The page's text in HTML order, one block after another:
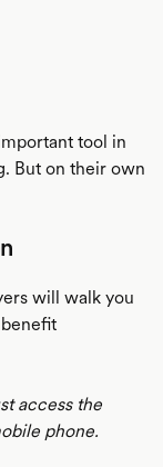
tool in
But on their own
will walk you
access the
phone.